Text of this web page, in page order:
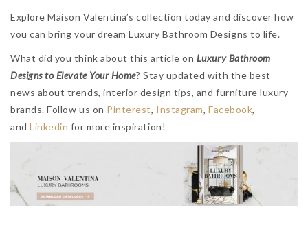
Explore Maison Valentina’s collection today and discover how
you can bring your dream Luxury Bathroom Designs to life.
What did you think about this article on Luxury Bathroom
Designs to Elevate Your Home? Stay updated with the best
news about trends, interior design tips, and furniture luxury
brands. Follow us on Pinterest, Instagram, Facebook,
andLinkedin for more inspiration!